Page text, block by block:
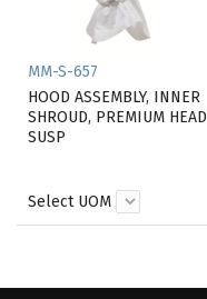
MM-S-657
HOOD ASSEMBLY, INNER
SHROUD, PREMIUM HEAD
SUSP
Select UOM